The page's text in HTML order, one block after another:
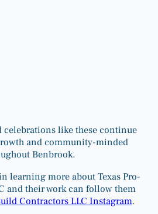
celebrations like these continue
and community-minded
Benbrook.
learning more about Texas Pro-
and their work can follow them
Contractors LLC Instagram.